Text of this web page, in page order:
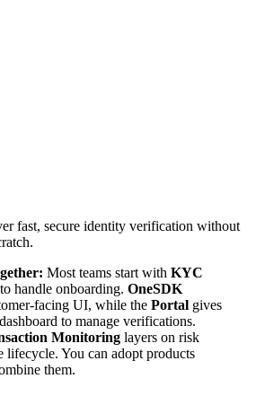
fast, secure identity verification without
Most teams start with KYC
handle onboarding. OneSDK
facing UI, while the Portal gives
to manage verifications.
Monitoring layers on risk
lifecycle. You can adopt products
them.